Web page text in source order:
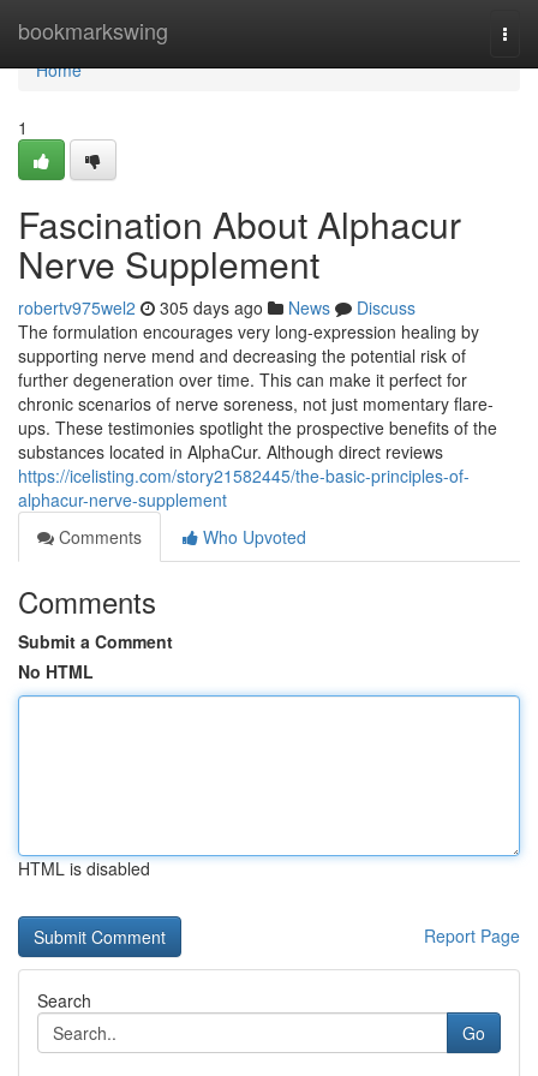
bookmarkswing
Home
Home
1
Fascination About Alphacur
Nerve Supplement
robertv975wel2 305 days ago News
Discuss
The formulation encourages very long-expression healing by
supporting nerve mend and decreasing the potential risk of
further degeneration over time. This can make it perfect for
chronic scenarios of nerve soreness, not just momentary flare-
ups. These testimonies spotlight the prospective benefits of the
substances located in AlphaCur. Although direct reviews
https://icelisting.com/story21582445/the-basic-principles-of-
alphacur-nerve-supplement
Comments
Who Upvoted
Comments
Submit a Comment
No HTML
HTML is disabled
Report Page
Search
Go